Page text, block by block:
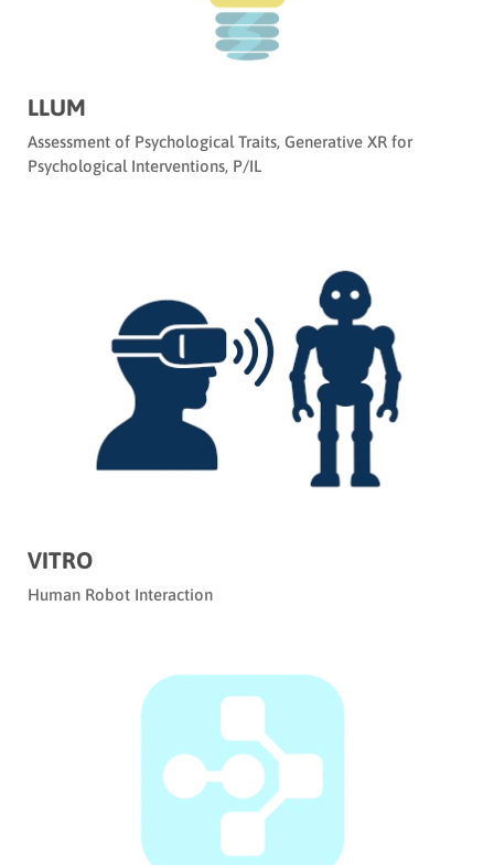
LLUM
Assessment of Psychological Traits, Generative XR for
Psychological Interventions, P/IL
VITRO
Human Robot Interaction